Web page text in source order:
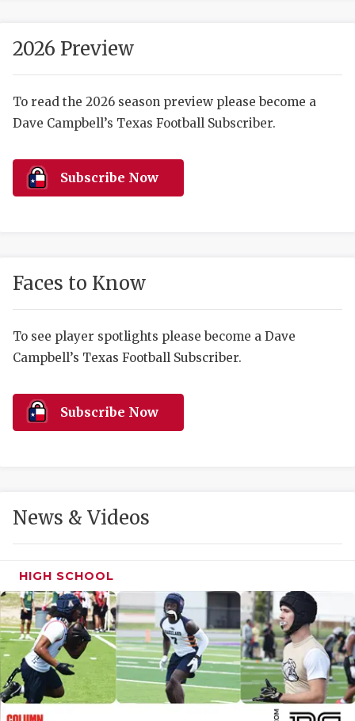
SCORES
HIGH
COMMUNITY
DISCOVER
HEART OF
MOST
MR. AND
MR. TEXAS
MR. TEXAS
2026 Preview
To read the 2026 season preview please become a
Dave Campbell’s Texas Football Subscriber.
Subscribe Now
Faces to Know
To see player spotlights please become a Dave
Campbell’s Texas Football Subscriber.
Subscribe Now
News & Videos
HIGH SCHOOL